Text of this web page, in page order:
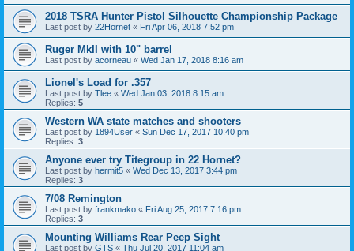
2018 TSRA Hunter Pistol Silhouette Championship Package
Last post by 22Hornet « Fri Apr 06, 2018 7:52 pm
Ruger MkII with 10" barrel
Last post by acorneau « Wed Jan 17, 2018 8:16 am
Lionel's Load for .357
Last post by Tlee « Wed Jan 03, 2018 8:15 am
Replies: 5
Western WA state matches and shooters
Last post by 1894User « Sun Dec 17, 2017 10:40 pm
Replies: 3
Anyone ever try Titegroup in 22 Hornet?
Last post by hermit5 « Wed Dec 13, 2017 3:44 pm
Replies: 3
7/08 Remington
Last post by frankmako « Fri Aug 25, 2017 7:16 pm
Replies: 3
Mounting Williams Rear Peep Sight
Last post by GTS « Thu Jul 20, 2017 11:04 am